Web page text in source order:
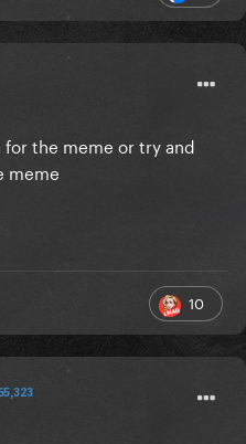
for the meme or try and
meme
10